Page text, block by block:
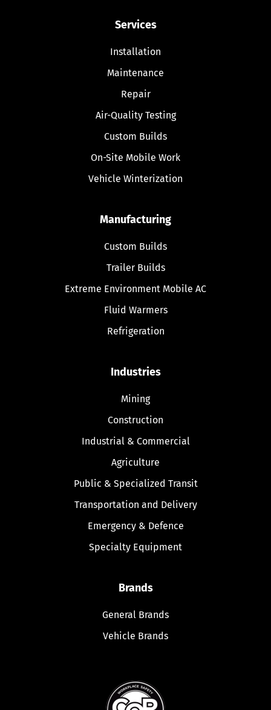
Services
Installation
Maintenance
Repair
Air-Quality Testing
Custom Builds
On-Site Mobile Work
Vehicle Winterization
Manufacturing
Custom Builds
Trailer Builds
Extreme Environment Mobile AC
Fluid Warmers
Refrigeration
Industries
Mining
Construction
Industrial & Commercial
Agriculture
Public & Specialized Transit
Transportation and Delivery
Emergency & Defence
Specialty Equipment
Brands
General Brands
Vehicle Brands